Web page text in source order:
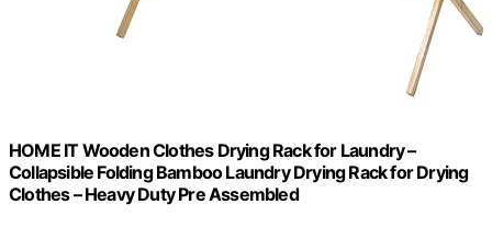
HOME IT Wooden Clothes Drying Rack for Laundry –
Collapsible Folding Bamboo Laundry Drying Rack for Drying
Clothes – Heavy Duty Pre Assembled